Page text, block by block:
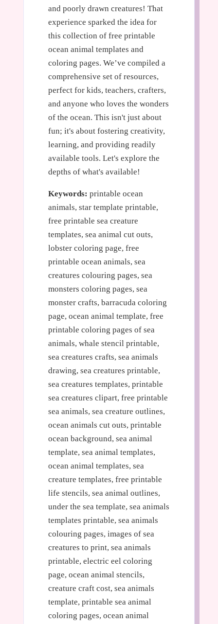
and poorly drawn creatures! That
experience sparked the idea for
this collection of free printable
ocean animal templates and
coloring pages. We’ve compiled a
comprehensive set of resources,
perfect for kids, teachers, crafters,
and anyone who loves the wonders
of the ocean. This isn't just about
fun; it's about fostering creativity,
learning, and providing readily
available tools. Let's explore the
depths of what's available!
Keywords: printable ocean
animals, star template printable,
free printable sea creature
templates, sea animal cut outs,
lobster coloring page, free
printable ocean animals, sea
creatures colouring pages, sea
monsters coloring pages, sea
monster crafts, barracuda coloring
page, ocean animal template, free
printable coloring pages of sea
animals, whale stencil printable,
sea creatures crafts, sea animals
drawing, sea creatures printable,
sea creatures templates, printable
sea creatures clipart, free printable
sea animals, sea creature outlines,
ocean animals cut outs, printable
ocean background, sea animal
template, sea animal templates,
ocean animal templates, sea
creature templates, free printable
life stencils, sea animal outlines,
under the sea template, sea animals
templates printable, sea animals
colouring pages, images of sea
creatures to print, sea animals
printable, electric eel coloring
page, ocean animal stencils,
creature craft cost, sea animals
template, printable sea animal
coloring pages, ocean animal